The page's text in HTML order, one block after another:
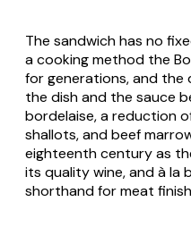
The sandwich has no
a cooking method the
for generations, and the
the dish and the sauce
bordelaise, a reduction
shallots, and beef
eighteenth century as
its quality wine, and à la
shorthand for meat